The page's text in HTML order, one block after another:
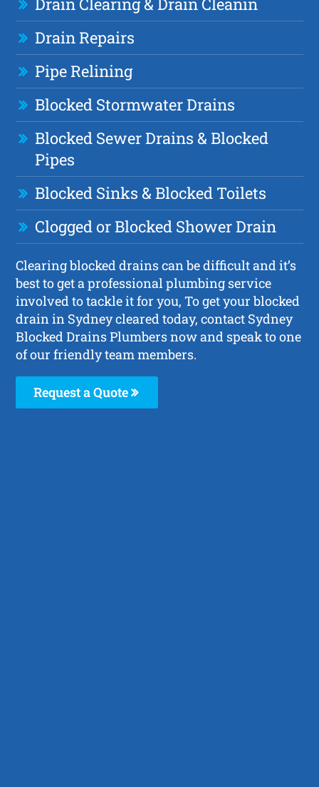
Drain Repairs
Pipe Relining
Blocked Stormwater Drains
Blocked Sewer Drains & Blocked
Pipes
Blocked Sinks & Blocked Toilets
Clogged or Blocked Shower Drain
Clearing blocked drains can be difficult and it’s
best to get a professional plumbing service
involved to tackle it for you, To get your blocked
drain in Sydney cleared today, contact Sydney
Blocked Drains Plumbers now and speak to one
of our friendly team members.
Request a Quote